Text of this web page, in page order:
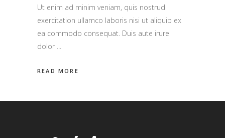
Ut enim ad minim veniam, quis nostrud
exercitation ullamco laboris nisi ut aliquip ex
ea commodo consequat. Duis aute irure
dolor
READ MORE